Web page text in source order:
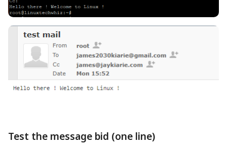
Test the message bid (one line)